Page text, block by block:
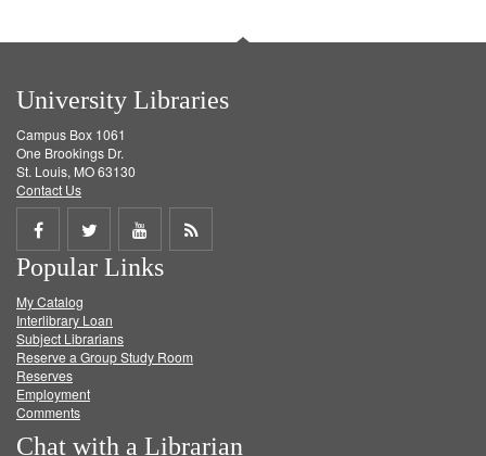
University Libraries
Campus Box 1061
One Brookings Dr.
St. Louis, MO 63130
Contact Us
Share
on
Facebook
Share
on
Twitter
Share
on
Get
Popular Links
My Catalog
Interlibrary Loan
Subject Librarians
Reserve a Group Study Room
Reserves
Employment
Comments
Chat with a Librarian